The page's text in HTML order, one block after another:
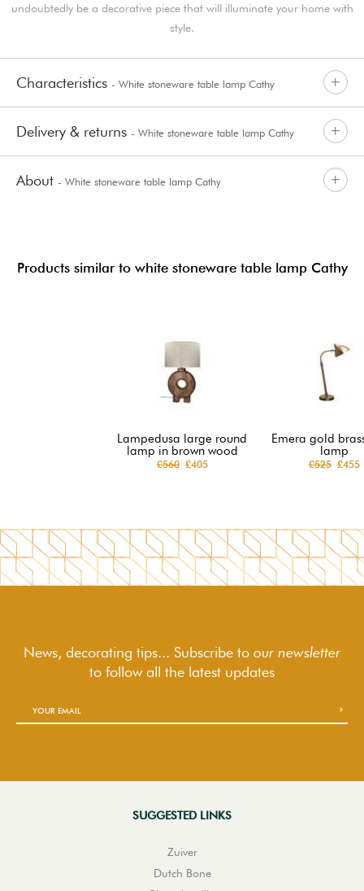
undoubtedly be a decorative piece that will illuminate your home with
style.
Characteristics - White stoneware table lamp Cathy
Delivery & returns - White stoneware table lamp Cathy
About - White stoneware table lamp Cathy
Products similar to white stoneware table lamp Cathy
Lampedusa large round
lamp in brown wood
£560£405
Emera gold
lamp
£525£455
News, decorating tips... Subscribe to our newsletter
to followall the latest updates
SUGGESTED LINKS
Zuiver
Dutch Bone